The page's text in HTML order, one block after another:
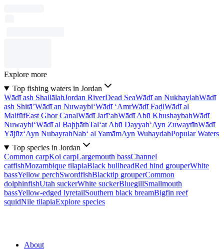
Explore more
Top fishing waters in Jordan
Wādī ash ShallālahJordan RiverDead SeaWādī an NukhaylahWādī
ash Shitā’Wādī an Nuwaybi‘Wādī ‘AmrWādī FaḑlWādī al
MalfūfEast Ghor CanalWādī Jarī‘ahWādī Abū KhushaybahWādī
Nuwaybi‘Wādī al BaḩḩāthTal‘at Abū Dayyah‘Ayn ZuwaytīnWādī
Yājūz‘Ayn NubayrahNab‘ al YamāmAyn WuhaydahPopular Waters
Top species in Jordan
Common carpKoi carpLargemouth bassChannel
catfishMozambique tilapiaBlack bullheadRed hind grouperWhite
bassYellow perchSwordfishBlacktip grouperCommon
dolphinfishUtah suckerWhite suckerBluegillSmallmouth
bassYellow-edged lyretailSouthern black breamBigfin reef
squidNile tilapiaExplore species
About